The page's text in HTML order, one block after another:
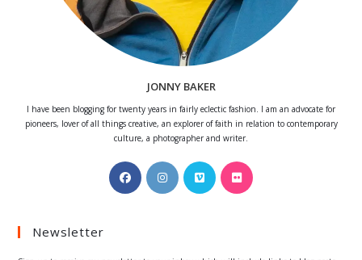
JONNY BAKER
I have been blogging for twenty years in fairly eclectic fashion. I am an advocate for
pioneers, lover of all things creative, an explorer of faith in relation to contemporary
culture, a photographer and writer.
Opens
in
Opens
in
Opens
in
Opens
Newsletter